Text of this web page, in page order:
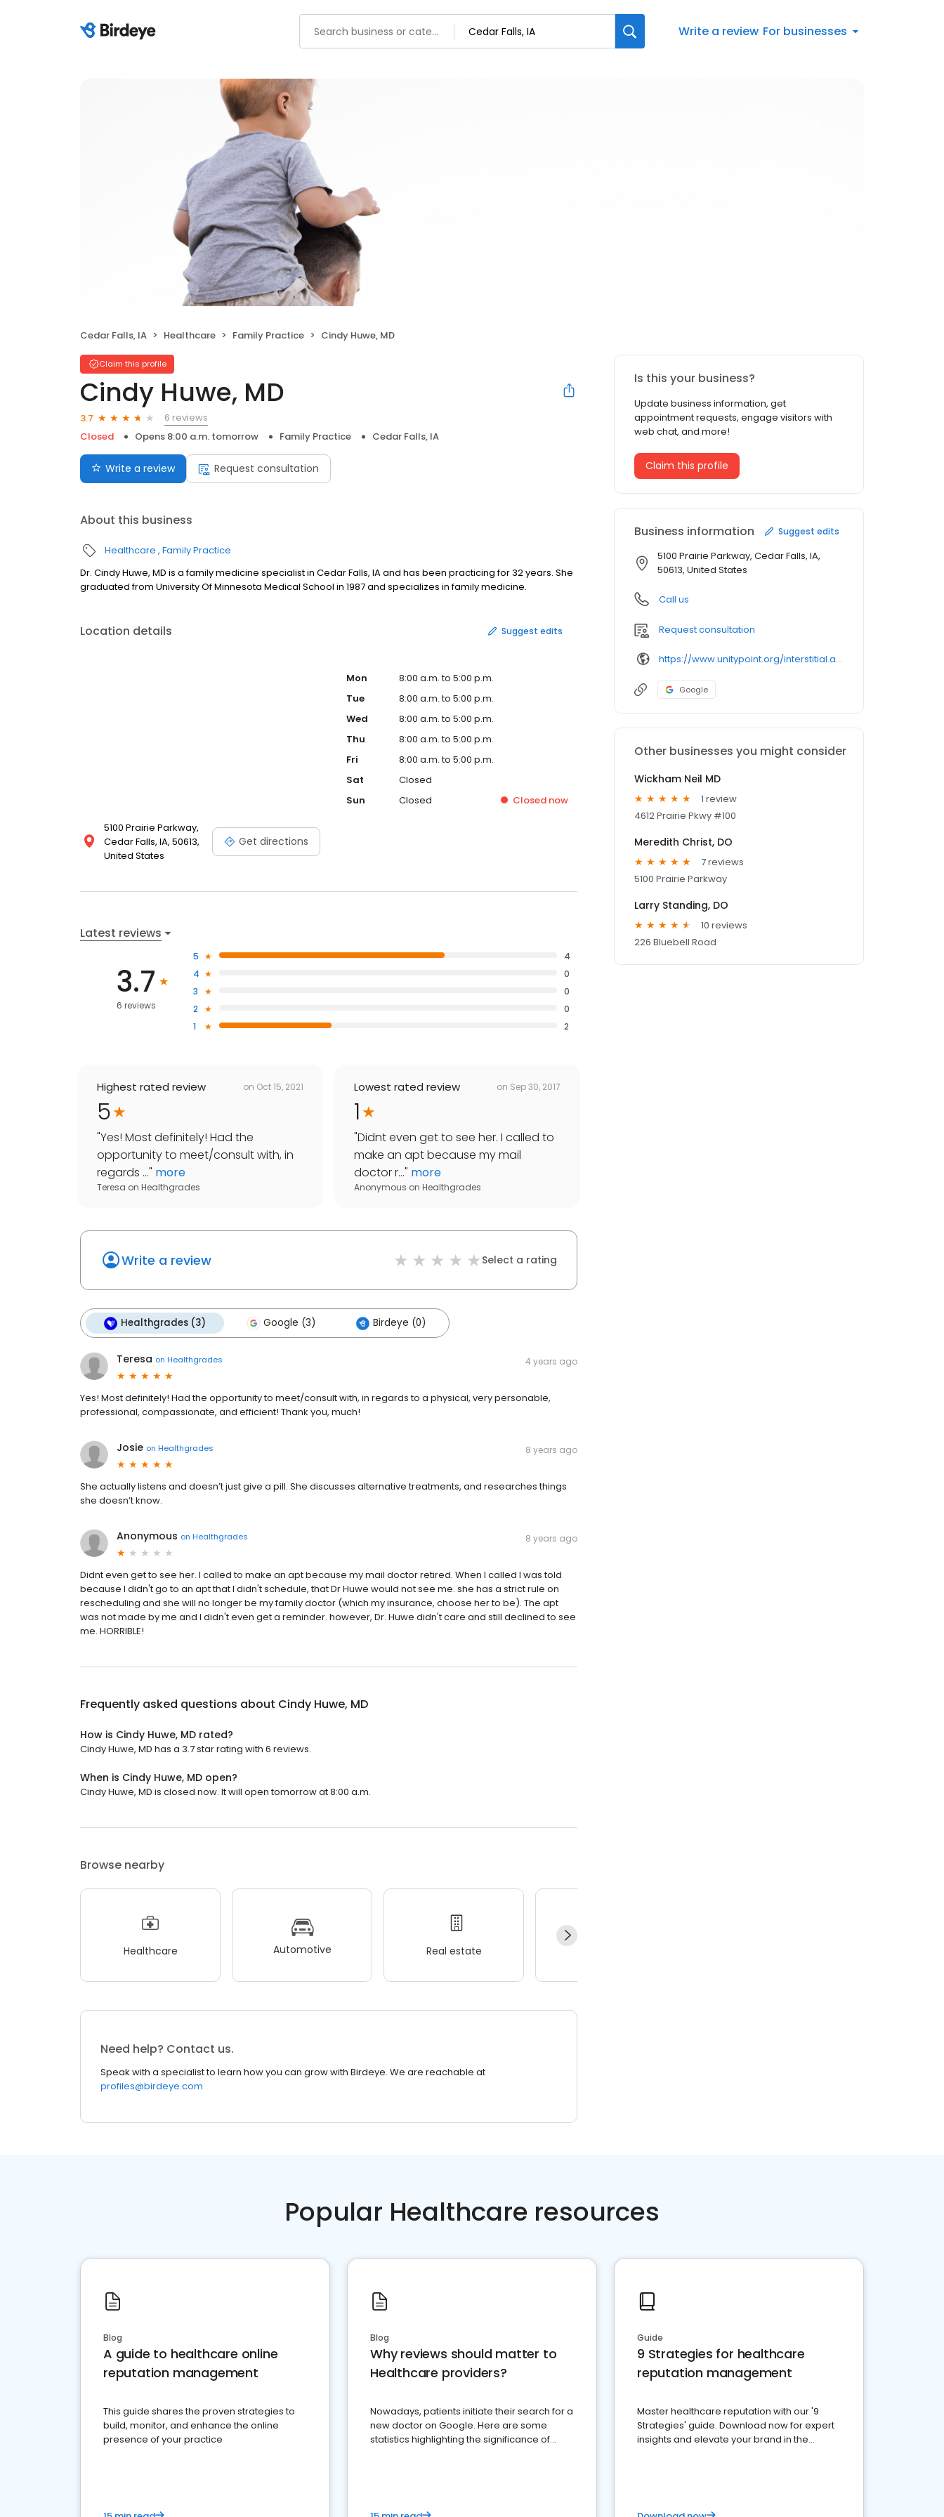
Write a review For businesses
Cedar Falls, IA Healthcare Family Practice Cindy Huwe, MD
Claim this profile
Cindy Huwe, MD
3.7
6 reviews
Closed
Opens 8:00 a.m. tomorrow Family Practice Cedar Falls, IA
Write a review Request consultation
About this business
Healthcare Family Practice
Dr. Cindy Huwe, MD is a family medicine specialist in Cedar Falls, IA and has been practicing for 32 years. She
graduated from University Of Minnesota Medical School in 1987 and specializes in family medicine.
Location details Suggest edits
5100 Prairie Parkway,
Cedar Falls, IA, 50613,
United States
Get directions
Mon
8:00 a.m. to 5:00 p.m.
Tue
8:00 a.m. to 5:00 p.m.
Wed
8:00 a.m. to 5:00 p.m.
Thu
8:00 a.m. to 5:00 p.m.
Fri
8:00 a.m. to 5:00 p.m.
Sat
Closed
Sun
Closed Closed now
Latest reviews
3.7
6 reviews
5
4
4
0
3
0
2
0
1
2
Highest rated review on Oct 15, 2021
5
"Yes! Most definitely! Had the
opportunity to meet/consult with, in
regards ..." more
Teresa on Healthgrades
Lowest rated review on Sep 30, 2017
1
"Didnt even get to see her. I called to
make an apt because my mail
doctor r..." more
Anonymous on Healthgrades
Write a review Select a rating
Healthgrades (3) Google (3) Birdeye (0)
Teresa on Healthgrades 4 years ago
Yes! Most definitely! Had the opportunity to meet/consult with, in regards to a physical, very personable,
professional, compassionate, and efficient! Thank you, much!
Josie on Healthgrades 8 years ago
She actually listens and doesn’t just give a pill. She discusses alternative treatments, and researches things
she doesn’t know.
Anonymous on Healthgrades 8 years ago
Didnt even get to see her. I called to make an apt because my mail doctor retired. When I called I was told
because I didn't go to an apt that I didn't schedule, that Dr Huwe would not see me. she has a strict rule on
rescheduling and she will no longer be my family doctor (which my insurance, choose her to be). The apt
was not made by me and I didn't even get a reminder. however, Dr. Huwe didn't care and still declined to see
me. HORRIBLE!
Frequently asked questions about Cindy Huwe, MD
How is Cindy Huwe, MD rated?
Cindy Huwe, MD has a 3.7 star rating with 6 reviews.
When is Cindy Huwe, MD open?
Cindy Huwe, MD is closed now. It will open tomorrow at 8:00 a.m.
Browse nearby
Healthcare Automotive Real estate
Need help? Contact us.
Speak with a specialist to learn how you can grow with Birdeye. We are reachable at
profiles@birdeye.com
Is this your business?
Update business information, get
appointment requests, engage visitors with
web chat, and more!
Claim this profile
Business information Suggest edits
5100 Prairie Parkway, Cedar Falls, IA,
50613, United States
Call us
Request consultation
https://www.unitypoint.org/interstitial.aspx
Google
Other businesses you might consider
Wickham Neil MD
1 review
4612 Prairie Pkwy #100
Meredith Christ, DO
7 reviews
5100 Prairie Parkway
Larry Standing, DO
10 reviews
226 Bluebell Road
Popular Healthcare resources
Blog
A guide to healthcare online
reputation management
This guide shares the proven strategies to
build, monitor, and enhance the online
presence of your practice
Blog
Why reviews should matter to
Healthcare providers?
Nowadays, patients initiate their search for a
new doctor on Google. Here are some
statistics highlighting the significance of
Guide
9 Strategies for healthcare
reputation management
Master healthcare reputation with our '9
Strategies' guide. Download now for expert
insights and elevate your brand in the